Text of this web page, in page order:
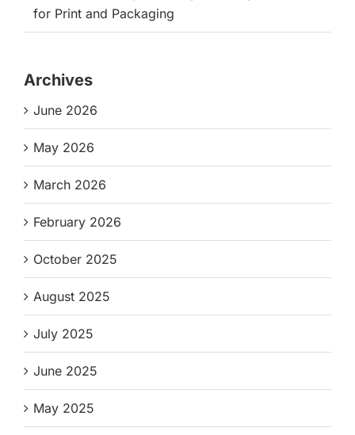
for Print and Packaging
Archives
June 2026
May 2026
March 2026
February 2026
October 2025
August 2025
July 2025
June 2025
May 2025